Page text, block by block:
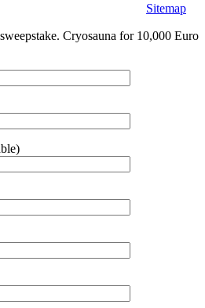
Sitemap
Cryosauna for 10,000 Euro